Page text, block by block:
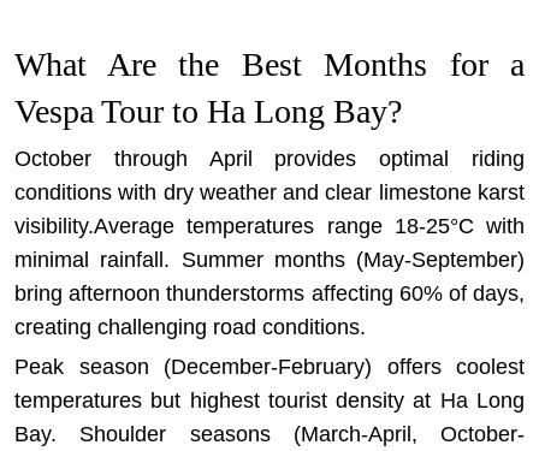
What Are the Best Months for a
Vespa Tour to Ha Long Bay?
October through April provides optimal riding
conditions with dry weather and clear limestone karst
visibility.Average temperatures range 18-25°C with
minimal rainfall. Summer months (May-September)
bring afternoon thunderstorms affecting 60% of days,
creating challenging road conditions.
Peak season (December-February) offers coolest
temperatures but highest tourist density at Ha Long
Bay. Shoulder seasons (March-April, October-